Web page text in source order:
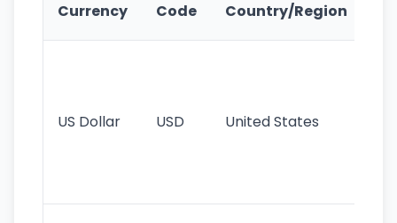
Currency Code Country/Region
US Dollar USD United States